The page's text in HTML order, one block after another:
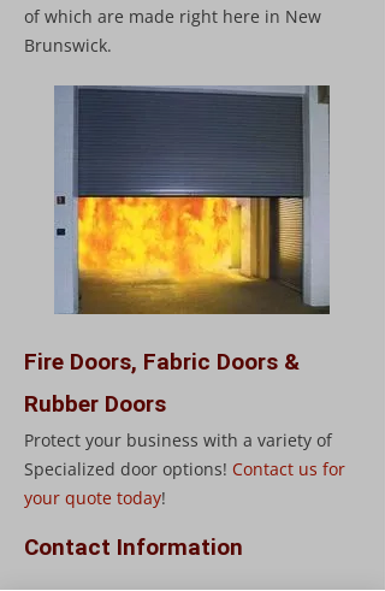
of which are made right here in New
Brunswick.
Fire Doors, Fabric Doors &
Rubber Doors
Protect your business with a variety of
Specialized door options! Contact us for
your quote today!
Contact Information